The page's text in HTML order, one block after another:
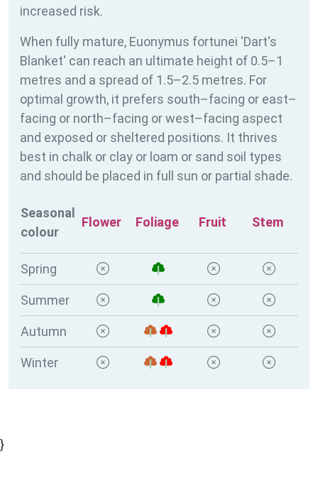
increased risk.
When fully mature, Euonymus fortunei 'Dart's
Blanket' can reach an ultimate height of 0.5–1
metres and a spread of 1.5–2.5 metres. For
optimal growth, it prefers south–facing or east–
facing or north–facing or west–facing aspect
and exposed or sheltered positions. It thrives
best in chalk or clay or loam or sand soil types
and should be placed in full sun or partial shade.
Seasonal
colour
Flower Foliage Fruit Stem
Spring
Summer
Autumn
Winter
}